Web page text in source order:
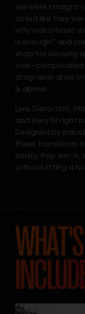
We were
acted like they
why was a basic
is enough!” and
shop for blowing
over-complicated
drag-and-drop
& above.
Lens Distortion,
and they fit right
Designed by
these transitions
sanity. Pop ‘em
without lifting a
WHAT'S